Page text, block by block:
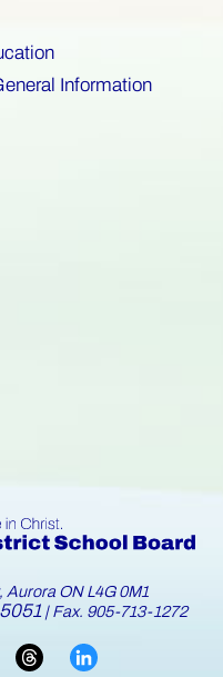
Information
Aurora ON L4G 0M1
| Fax. 905-713-1272